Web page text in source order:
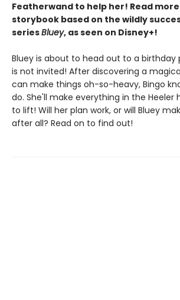
Featherwand to help her! Read
storybook based on the wildly
seriesBluey, as seen on Disney+!
Bluey is about to head out to a birthday
is not invited! After discovering a
can make things oh-so-heavy, Bingo
do. She'll make everything in the Heeler
to lift! Will her plan work, or will Bluey
after all? Read on to find out!